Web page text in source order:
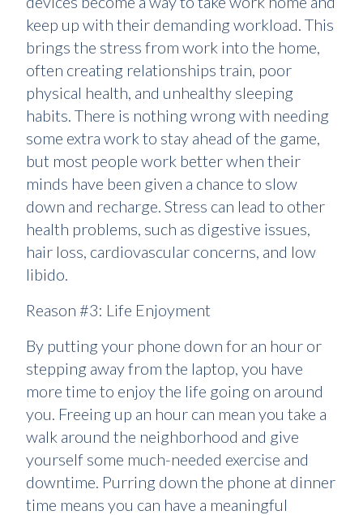
keep up with their demanding workload. This
brings the stress from work into the home,
often creating relationships train, poor
physical health, and unhealthy sleeping
habits. There is nothing wrong with needing
some extra work to stay ahead of the game,
but most people work better when their
minds have been given a chance to slow
down and recharge. Stress can lead to other
health problems, such as digestive issues,
hair loss, cardiovascular concerns, and low
libido.
Reason #3: Life Enjoyment
By putting your phone down for an hour or
stepping away from the laptop, you have
more time to enjoy the life going on around
you. Freeing up an hour can mean you take a
walk around the neighborhood and give
yourself some much-needed exercise and
downtime. Purring down the phone at dinner
time means you can have a meaningful